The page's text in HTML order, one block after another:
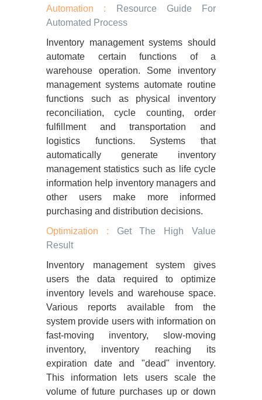
Automation : Resource Guide For
Automated Process
Inventory management systems should
automate certain functions of a
warehouse operation. Some inventory
management systems automate routine
functions such as physical inventory
reconciliation, cycle counting, order
fulfillment and transportation and
logistics functions. Systems that
automatically generate inventory
management statistics such as life cycle
information help inventory managers and
other users make more informed
purchasing and distribution decisions.
Optimization : Get The High Value
Result
Inventory management system gives
users the data required to optimize
inventory levels and warehouse space.
Various reports available from the
system provide users with information on
fast-moving inventory, slow-moving
inventory, inventory reaching its
expiration date and "dead" inventory.
This information lets users scale the
volume of future purchases up or down